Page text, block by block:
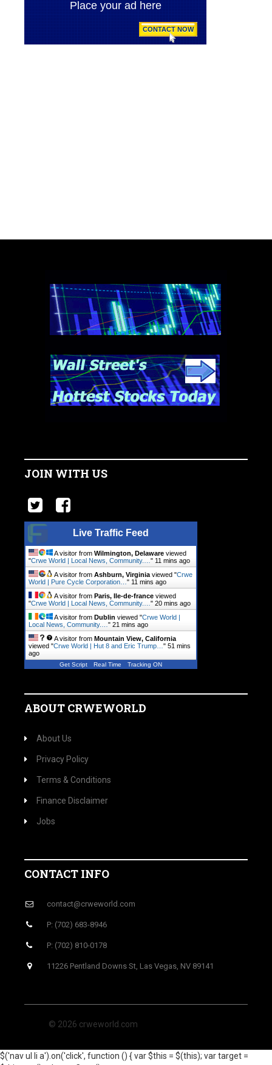
JOIN WITH US
Live Traffic Feed
A visitor from Wilmington, Delaware viewed
"Crwe World | Local News, Community.… " 11 mins ago
A visitor from Ashburn, Virginia viewed "Crwe
World | Pure Cycle Corporation… " 11 mins ago
A visitor from Paris, Ile-de-france viewed
"Crwe World | Local News, Community.… " 20 mins ago
A visitor from Dublin viewed "Crwe World |
Local News, Community.… " 21 mins ago
A visitor from Mountain View, California
viewed "Crwe World | Hut 8 and Eric Trump… " 51 mins
ago
Get Script Real Time Tracking ON
ABOUT CRWEWORLD
About Us
Privacy Policy
Terms & Conditions
Finance Disclaimer
Jobs
CONTACT INFO
contact@crweworld.com
P: (702) 683-8946
P: (702) 810-0178
11226 Pentland Downs St, Las Vegas, NV 89141
© 2026 crweworld.com
$('nav ul li a').on('click', function () { var $this = $(this); var target =